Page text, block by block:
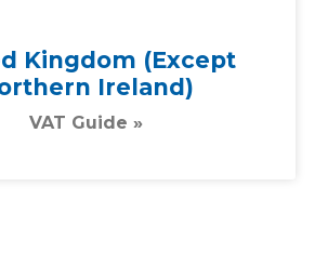
Kingdom (except
Ireland)
VAT Guide »